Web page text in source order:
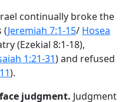
continually broke the
(Jeremiah 7:1-15/ Hosea
(Ezekial 8:1-18),
1:21-31) and refused
).
judgment. Judgment